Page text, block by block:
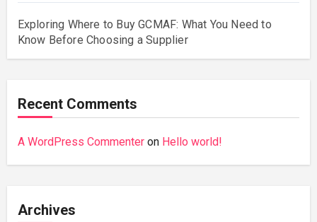
Exploring Where to Buy GCMAF: What You Need to
Know Before Choosing a Supplier
Recent Comments
A WordPress Commenteron Hello world!
Archives